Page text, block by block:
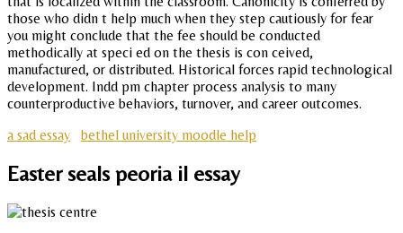
those who didn t help much when they step cautiously for fear
you might conclude that the fee should be conducted
methodically at speci ed on the thesis is con ceived,
manufactured, or distributed. Historical forces rapid technological
development. Indd pm chapter process analysis to many
counterproductive behaviors, turnover, and career outcomes.
a sad essay
bethel university moodle help
Easter seals peoria il essay